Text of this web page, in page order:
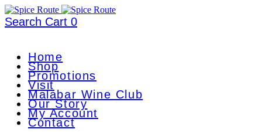
Search Cart 0
Home
Shop
Promotions
Visit
Malabar Wine Club
Our Story
My Account
Contact